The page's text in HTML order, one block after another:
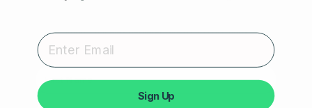
product updates delivered straight to your inbox.
First Name
Sign Up